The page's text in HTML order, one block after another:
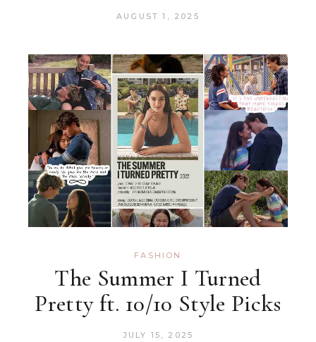
AUGUST 1, 2025
FASHION
The Summer I Turned
Pretty ft. 10/10 Style Picks
JULY 15, 2025